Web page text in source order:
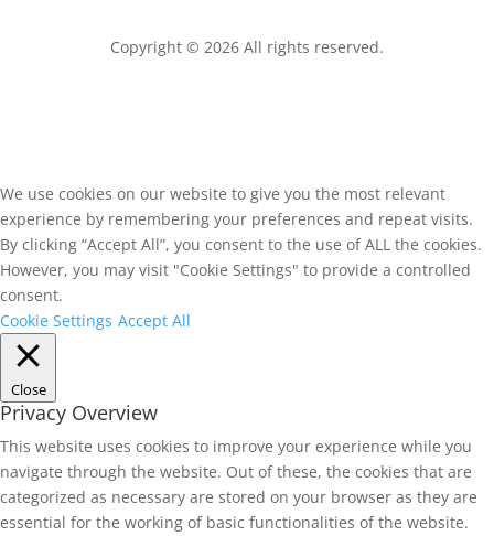
Copyright © 2026 All rights reserved.
We use cookies on our website to give you the most relevant
experience by remembering your preferences and repeat visits.
By clicking “Accept All”, you consent to the use of ALL the cookies.
However, you may visit "Cookie Settings" to provide a controlled
consent.
Cookie Settings Accept All
Close
Privacy Overview
This website uses cookies to improve your experience while you
navigate through the website. Out of these, the cookies that are
categorized as necessary are stored on your browser as they are
essential for the working of basic functionalities of the website.